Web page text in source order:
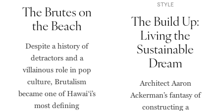
The Brutes on
the Beach
Despite a history of
detractors and a
villainous role in pop
culture, Brutalism
became one of Hawai‘i’s
most defining
STYLE
The Build Up:
Living the
Sustainable
Dream
Architect Aaron
Ackerman’s fantasy of
constructing a